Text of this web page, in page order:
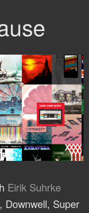
Eirik Suhrke
Downwell, Super